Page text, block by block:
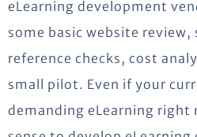
eLearning development
some basic website review,
reference checks, cost
small pilot. Even if your
demanding eLearning right